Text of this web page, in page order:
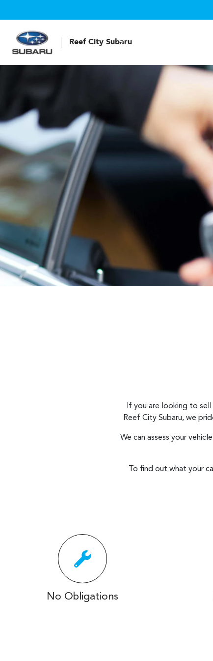
Reef City Subaru
If you are looking to sell
Reef City Subaru, we
We can assess your
To find out what your
No Obligations